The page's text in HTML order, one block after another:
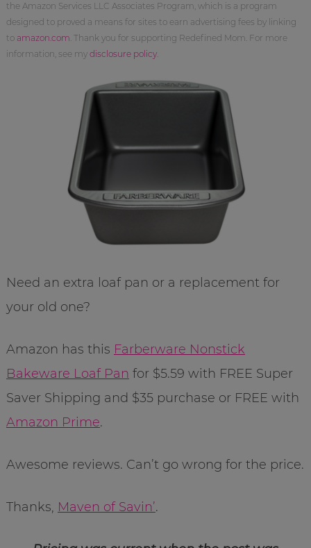
the Amazon Services LLC Associates Program, which is a program
designed to proved a means for sites to earn advertising fees by linking
to amazon.com . Thank you for supporting Redefined Mom. For more
information, see my disclosure policy.
Need an extra loaf pan or a replacement for
your old one?
Amazon has this Farberware Nonstick
Bakeware Loaf Pan for $5.59 with FREE Super
Saver Shipping and $35 purchase or FREE with
Amazon Prime.
Awesome reviews. Can’t go wrong for the price.
Thanks, Maven of Savin’.